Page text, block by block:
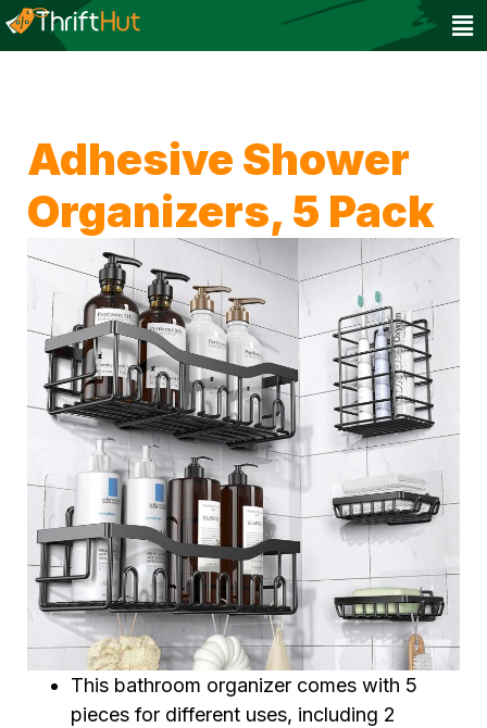
Adhesive Shower
Organizers, 5 Pack
This bathroom organizer comes with 5
pieces for different uses, including 2